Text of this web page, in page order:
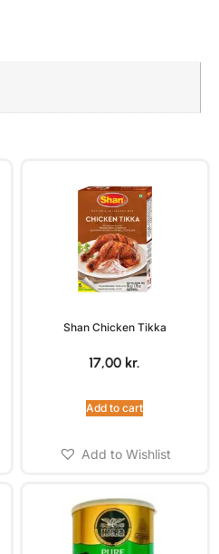
Shan Chicken Tikka
17,00 kr.
Add to cart
Add to Wishlist